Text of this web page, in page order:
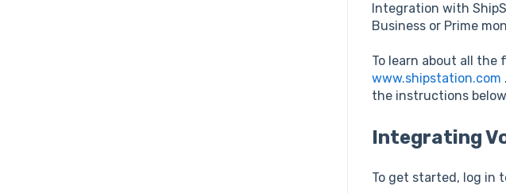
Integration with
Business or Prime
To learn about all
www.shipstation.com
the instructions
Integrating
To get started, log in